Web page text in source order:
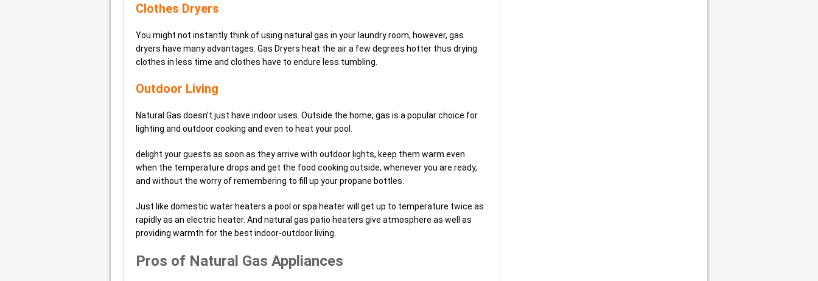
Clothes Dryers
You might not instantly think of using natural gas in your laundry room, however, gas
dryers have many advantages. Gas Dryers heat the air a few degrees hotter thus drying
clothes in less time and clothes have to endure less tumbling.
Outdoor Living
Natural Gas doesn’t just have indoor uses. Outside the home, gas is a popular choice for
lighting and outdoor cooking and even to heat your pool.
delight your guests as soon as they arrive with outdoor lights, keep them warm even
when the temperature drops and get the food cooking outside, whenever you are ready,
and without the worry of remembering to fill up your propane bottles.
Just like domestic water heaters a pool or spa heater will get up to temperature twice as
rapidly as an electric heater. And natural gas patio heaters give atmosphere as well as
providing warmth for the best indoor-outdoor living.
Pros of Natural Gas Appliances